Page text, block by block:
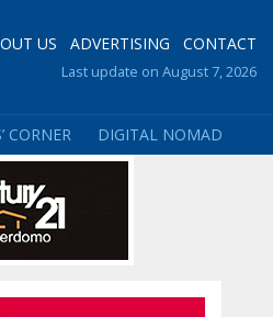
US ADVERTISING CONTACT
Last update on August 7, 2026
CORNER DIGITAL NOMAD